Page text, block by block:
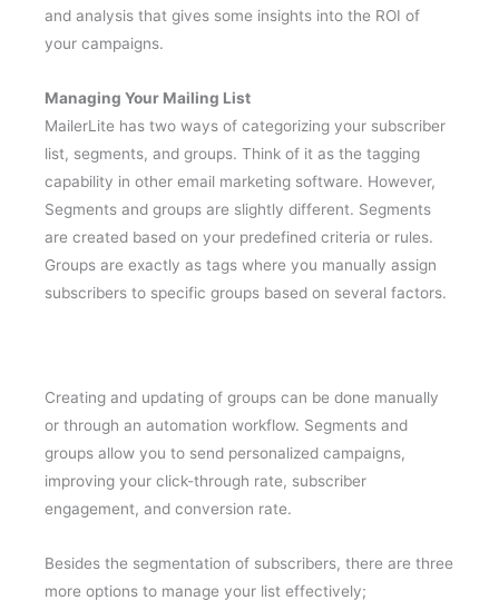
and analysis that gives some insights into the ROI of
your campaigns.
Managing Your Mailing List
MailerLite has two ways of categorizing your subscriber
list, segments, and groups. Think of it as the tagging
capability in other email marketing software. However,
Segments and groups are slightly different. Segments
are created based on your predefined criteria or rules.
Groups are exactly as tags where you manually assign
subscribers to specific groups based on several factors.
or through an automation workflow. Segments and
groups allow you to send personalized campaigns,
improving your click-through rate, subscriber
engagement, and conversion rate.
more options to manage your list effectively;